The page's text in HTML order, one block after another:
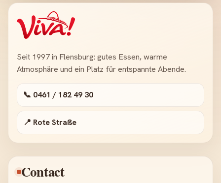
Seit 1997 in Flensburg: gutes Essen, warme
Atmosphäre und ein Platz für entspannte Abende.
📞 0461 / 182 49 30
📍 Rote Straße
Contact